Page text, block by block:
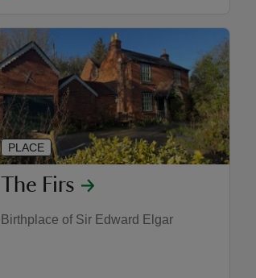
The Firs
Birthplace of Sir Edward Elgar
PLACE